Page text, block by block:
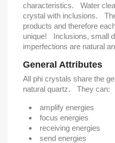
characteristics. Water
crystal with inclusions.
products and therefore
unique! Inclusions, small
imperfections are natural
General Attributes
All phi crystals share the
natural quartz. They can:
amplify energies
focus energies
receiving energies
send energies